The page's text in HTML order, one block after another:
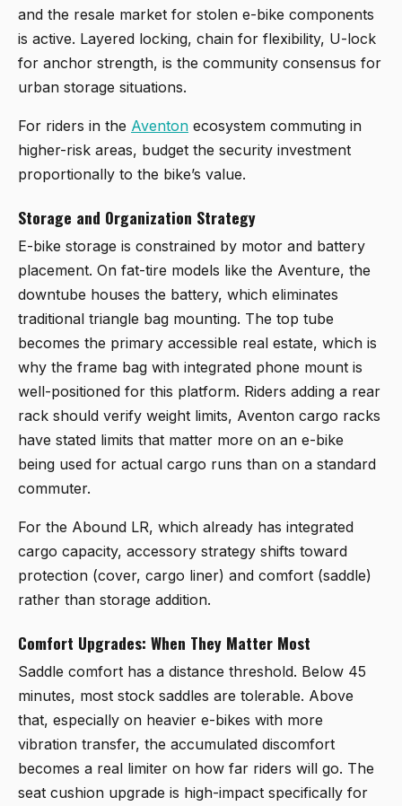
and the resale market for stolen e-bike components
is active. Layered locking, chain for flexibility, U-lock
for anchor strength, is the community consensus for
urban storage situations.
For riders in the Aventon ecosystem commuting in
higher-risk areas, budget the security investment
proportionally to the bike’s value.
Storage and Organization Strategy
E-bike storage is constrained by motor and battery
placement. On fat-tire models like the Aventure, the
downtube houses the battery, which eliminates
traditional triangle bag mounting. The top tube
becomes the primary accessible real estate, which is
why the frame bag with integrated phone mount is
well-positioned for this platform. Riders adding a rear
rack should verify weight limits, Aventon cargo racks
have stated limits that matter more on an e-bike
being used for actual cargo runs than on a standard
commuter.
For the Abound LR, which already has integrated
cargo capacity, accessory strategy shifts toward
protection (cover, cargo liner) and comfort (saddle)
rather than storage addition.
Comfort Upgrades: When They Matter Most
Saddle comfort has a distance threshold. Below 45
minutes, most stock saddles are tolerable. Above
that, especially on heavier e-bikes with more
vibration transfer, the accumulated discomfort
becomes a real limiter on how far riders will go. The
seat cushion upgrade is high-impact specifically for